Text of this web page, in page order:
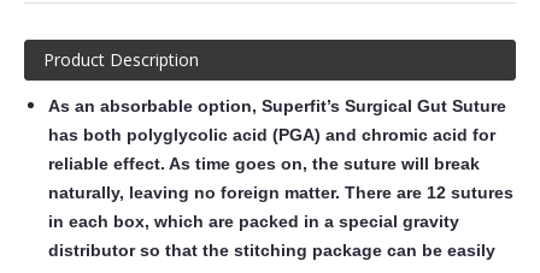
Product Description
As an absorbable option, Superfit’s Surgical Gut Suture
has both polyglycolic acid (PGA) and chromic acid for
reliable effect. As time goes on, the suture will break
naturally, leaving no foreign matter. There are 12 sutures
in each box, which are packed in a special gravity
distributor so that the stitching package can be easily